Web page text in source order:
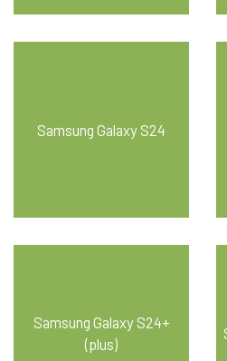
Samsung Galaxy S24
Samsung Galaxy S24+
(plus)